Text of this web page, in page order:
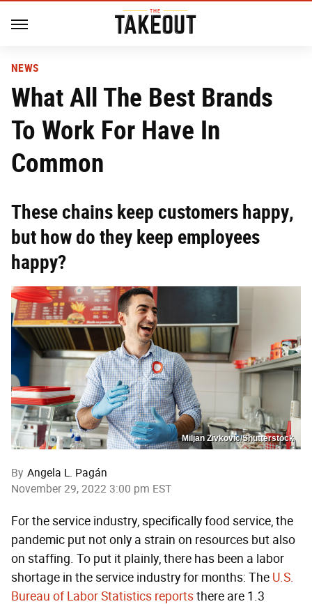
NEWS
What All The Best Brands
To Work For Have In
Common
These chains keep customers happy,
but how do they keep employees
happy?
Miljan Zivkovic/Shutterstock
By Angela L. Pagán
November 29, 2022 3:00 pm EST
For the service industry, specifically food service, the
pandemic put not only a strain on resources but also
on staffing. To put it plainly, there has been a labor
shortage in the service industry for months: The U.S.
Bureau of Labor Statistics reportsthere are 1.3